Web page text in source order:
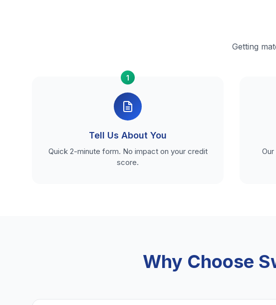
Getting
1
Tell Us About You
Quick 2-minute form. No impact on your credit
score.
Why Choose